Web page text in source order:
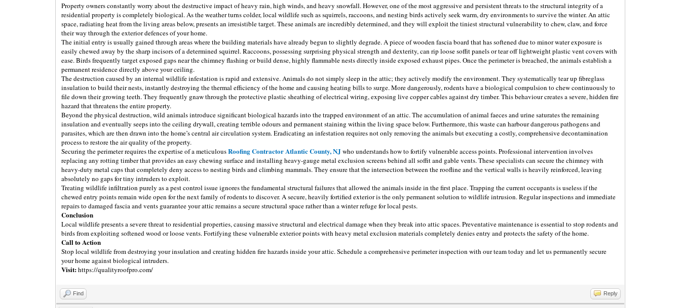
Property owners constantly worry about the destructive impact of heavy rain, high winds, and heavy snowfall. However, one of the most aggressive and persistent threats to the structural integrity of a
residential property is completely biological. As the weather turns colder, local wildlife such as squirrels, raccoons, and nesting birds actively seek warm, dry environments to survive the winter. An attic
space, radiating heat from the living areas below, presents an irresistible target. These animals are incredibly determined, and they will exploit the tiniest structural vulnerability to chew, claw, and force
their way through the exterior defences of your home.
The initial entry is usually gained through areas where the building materials have already begun to slightly degrade. A piece of wooden fascia board that has softened due to minor water exposure is
easily chewed away by the sharp incisors of a determined squirrel. Raccoons, possessing surprising physical strength and dexterity, can rip loose soffit panels or tear off lightweight plastic vent covers with
ease. Birds frequently target exposed gaps near the chimney flashing or build dense, highly flammable nests directly inside exposed exhaust pipes. Once the perimeter is breached, the animals establish a
permanent residence directly above your ceiling.
The destruction caused by an internal wildlife infestation is rapid and extensive. Animals do not simply sleep in the attic; they actively modify the environment. They systematically tear up fibreglass
insulation to build their nests, instantly destroying the thermal efficiency of the home and causing heating bills to surge. More dangerously, rodents have a biological compulsion to chew continuously to
file down their growing teeth. They frequently gnaw through the protective plastic sheathing of electrical wiring, exposing live copper cables against dry timber. This behaviour creates a severe, hidden fire
hazard that threatens the entire property.
Beyond the physical destruction, wild animals introduce significant biological hazards into the trapped environment of an attic. The accumulation of animal faeces and urine saturates the remaining
insulation and eventually seeps into the ceiling drywall, creating terrible odours and permanent staining within the living space below. Furthermore, this waste can harbour dangerous pathogens and
parasites, which are then drawn into the home’s central air circulation system. Eradicating an infestation requires not only removing the animals but executing a costly, comprehensive decontamination
process to restore the air quality of the property.
Securing the perimeter requires the expertise of a meticulousRoofing Contractor Atlantic County, NJ who understands how to fortify vulnerable access points. Professional intervention involves
replacing any rotting timber that provides an easy chewing surface and installing heavy-gauge metal exclusion screens behind all soffit and gable vents. These specialists can secure the chimney with
heavy-duty metal caps that completely deny access to nesting birds and climbing mammals. They ensure that the intersection between the roofline and the vertical walls is heavily reinforced, leaving
absolutely no gaps for tiny intruders to exploit.
Treating wildlife infiltration purely as a pest control issue ignores the fundamental structural failures that allowed the animals inside in the first place. Trapping the current occupants is useless if the
chewed entry points remain wide open for the next family of rodents to discover. A secure, heavily fortified exterior is the only permanent solution to wildlife intrusion. Regular inspections and immediate
repairs to damaged fascia and vents guarantee your attic remains a secure structural space rather than a winter refuge for local pests.
Conclusion
Local wildlife presents a severe threat to residential properties, causing massive structural and electrical damage when they break into attic spaces. Preventative maintenance is essential to stop rodents and
birds from exploiting softened wood or loose vents. Fortifying these vulnerable exterior points with heavy metal exclusion materials completely denies entry and protects the safety of the home.
Call to Action
Stop local wildlife from destroying your insulation and creating hidden fire hazards inside your attic. Schedule a comprehensive perimeter inspection with our team today and let us permanently secure
your home against biological intruders.
Visit:https://qualityroofpro.com/
Find Reply